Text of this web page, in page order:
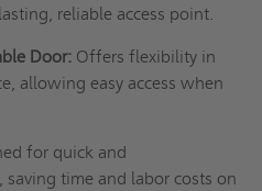
reliable access point.
Door: Offers flexibility in
allowing easy access when
for quick and
time and labor costs on